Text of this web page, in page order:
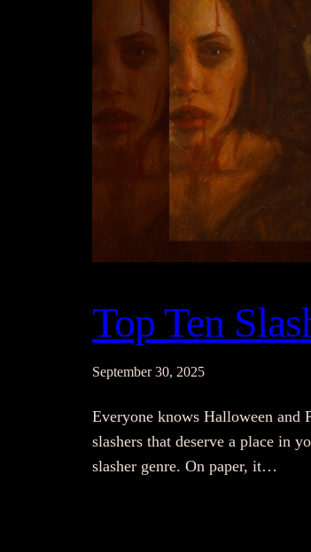
Top Ten
September 30, 2025
Everyone knows Halloween and
slashers that deserve a place in
slasher genre. On paper, it…